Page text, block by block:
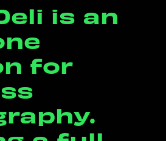
eli is an
ne
n for
ss
raphy.